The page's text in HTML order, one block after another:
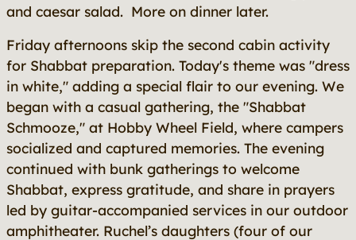
and caesar salad. More on dinner later.
Friday afternoons skip the second cabin activity
for Shabbat preparation. Today's theme was "dress
in white," adding a special flair to our evening. We
began with a casual gathering, the "Shabbat
Schmooze," at Hobby Wheel Field, where campers
socialized and captured memories. The evening
continued with bunk gatherings to welcome
Shabbat, express gratitude, and share in prayers
led by guitar-accompanied services in our outdoor
amphitheater. Ruchel’s daughters (four of our